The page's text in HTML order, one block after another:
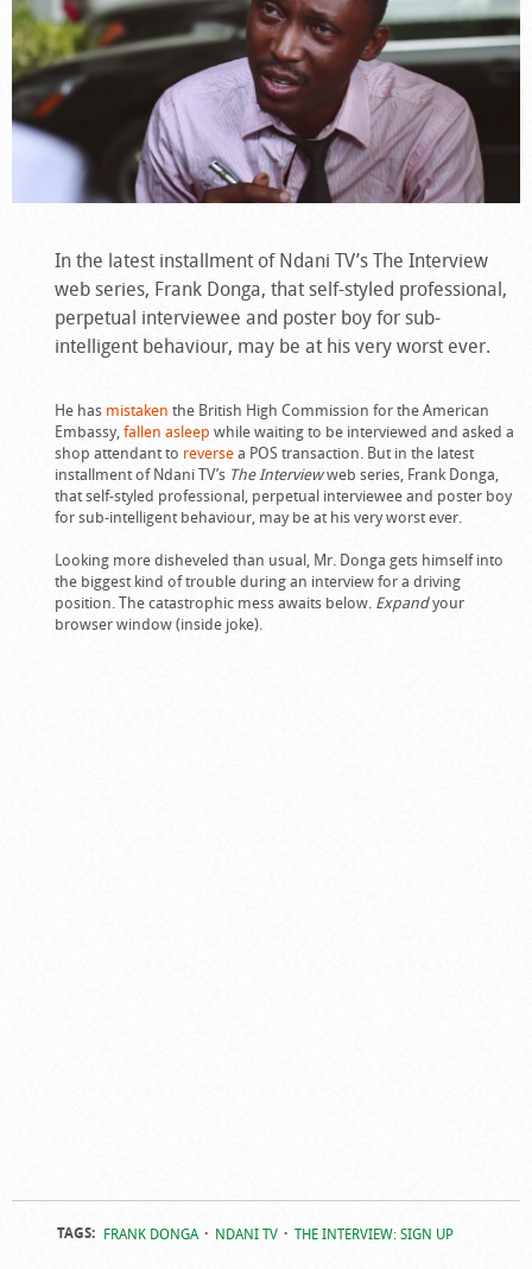
In the latest installment of Ndani TV’s The Interview
web series, Frank Donga, that self-styled professional,
perpetual interviewee and poster boy for sub-
intelligent behaviour, may be at his very worst ever.
He has mistaken the British High Commission for the American
Embassy,fallen asleep while waiting to be interviewed and asked a
shop attendant to reversea POS transaction. But in the latest
installment of Ndani TV’s The Interviewweb series, Frank Donga,
that self-styled professional, perpetual interviewee and poster boy
for sub-intelligent behaviour, may be at his very worst ever.
Looking more disheveled than usual, Mr. Donga gets himself into
the biggest kind of trouble during an interview for a driving
position. The catastrophic mess awaits below. Expandyour
browser window (inside joke).
TAGS: FRANK DONGA NDANI TV THE INTERVIEW: SIGN UP